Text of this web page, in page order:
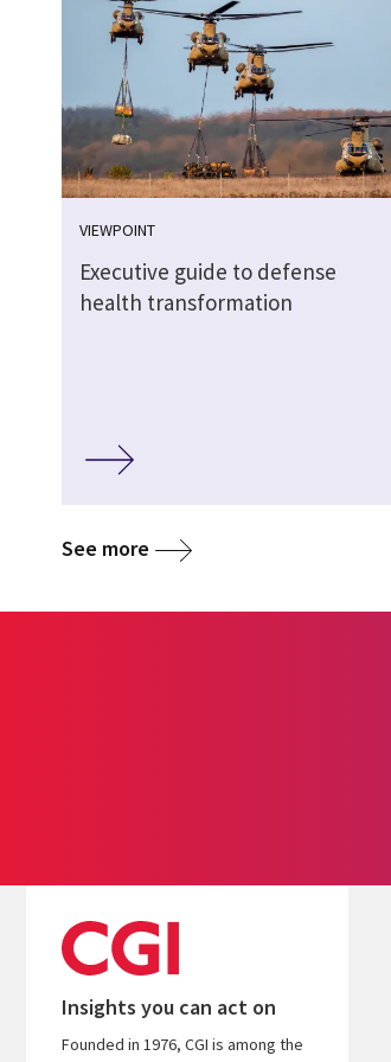
VIEWPOINT
Executive guide to defense
health transformation
See more
Insights you can act on
Founded in 1976, CGI is among the